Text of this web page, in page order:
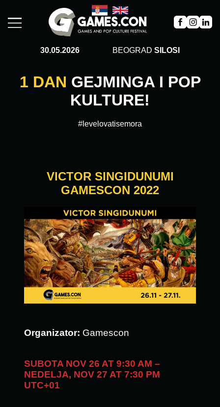
30.05.2026 BEOGRAD SILOSI
1 DAN GEJMINGA I POP
KULTURE!
#levelovatisemora
VICTOR SINGIDUNUMI
GAMESCON 2022
Organizator: Gamescon
SUBOTA NOV 26 AT 9:30 AM –
NEDELJA, NOV 27 AT 7:30 PM
UTC+01